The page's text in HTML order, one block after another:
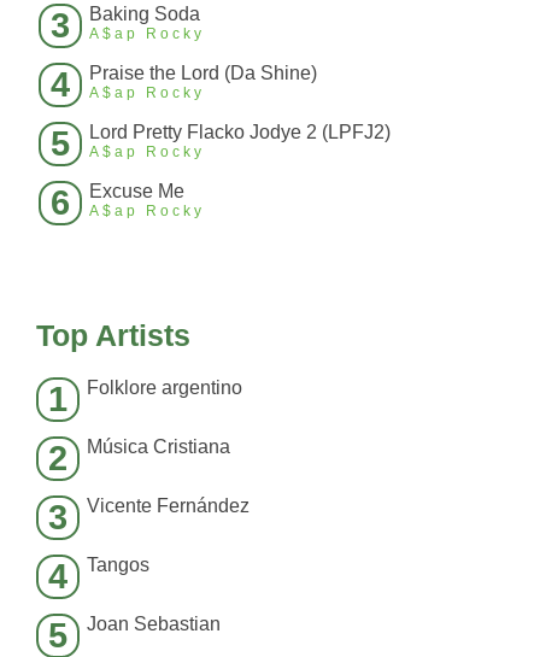
3 Baking Soda
A$ap Rocky
4 Praise the Lord (Da Shine)
A$ap Rocky
5 Lord Pretty Flacko Jodye 2 (LPFJ2)
A$ap Rocky
6 Excuse Me
A$ap Rocky
Top Artists
1 Folklore argentino
2 Música Cristiana
3 Vicente Fernández
4 Tangos
5 Joan Sebastian